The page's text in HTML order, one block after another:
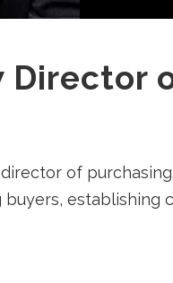
Director
of